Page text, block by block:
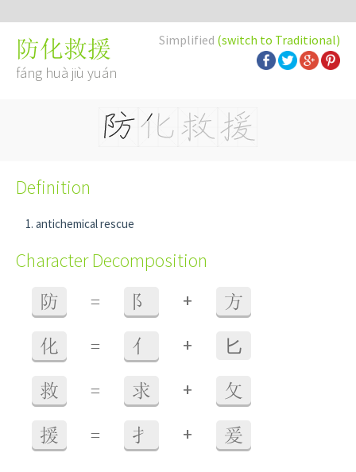
Simplified (switch to Traditional)
防化救援
fáng huà jiù yuán
Definition
antichemical rescue
Character Decomposition
防 = 阝 + 方
化 = 亻 + ⼔
救 = 求 + 攵
援 = 扌 + 爰